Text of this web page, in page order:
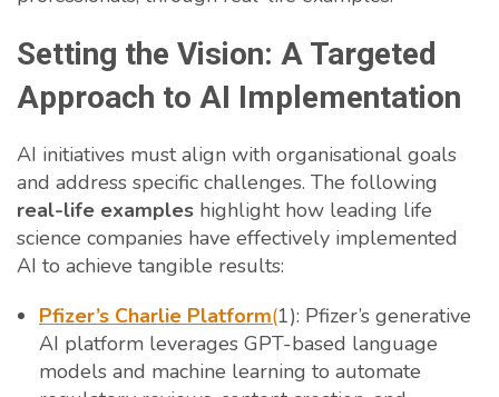
Setting the Vision: A Targeted
Approach to AI Implementation
AI initiatives must align with organisational goals
and address specific challenges. The following
real-life examples highlight how leading life
science companies have effectively implemented
AI to achieve tangible results:
Pfizer’s Charlie Platform(1): Pfizer’s generative
AI platform leverages GPT-based language
models and machine learning to automate